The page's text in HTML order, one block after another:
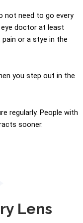
not need to go every
doctor at least
or a stye in the
you step out in the
regularly. People with
sooner.
Lens